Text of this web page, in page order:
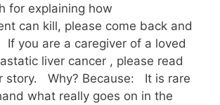
for explaining how
can kill, please come back and
you are a caregiver of a loved
liver cancer , please read
story. Why? Because: It is rare
what really goes on in the